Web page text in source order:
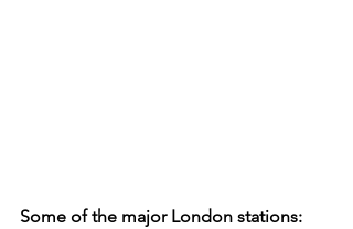
Some of the major London stations: